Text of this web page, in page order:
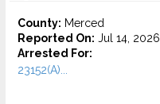
County: Merced
Reported On: Jul 14, 2026
Arrested For:
23152(A)...